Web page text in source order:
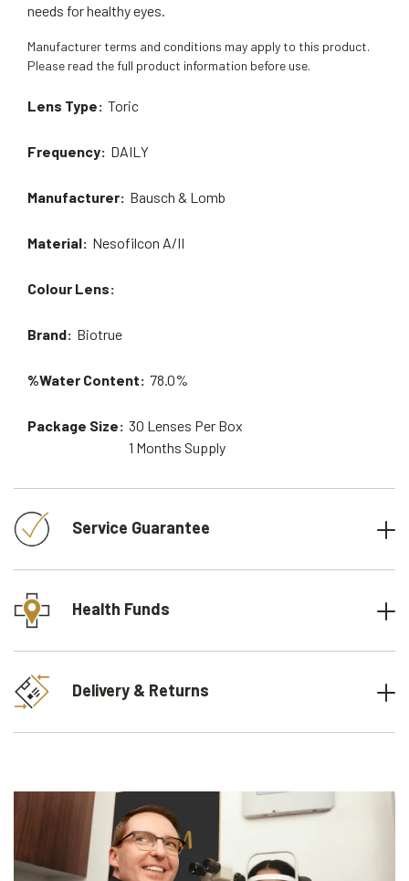
needs for healthy eyes.
Manufacturer terms and conditions may apply to this product.
Please read the full product information before use.
Lens Type: Toric
Frequency: DAILY
Manufacturer: Bausch & Lomb
Material: Nesofilcon A/II
Colour Lens:
Brand: Biotrue
%Water Content: 78.0%
Package Size: 30 Lenses Per Box
1 Months Supply
Service Guarantee
Health Funds
Delivery & Returns